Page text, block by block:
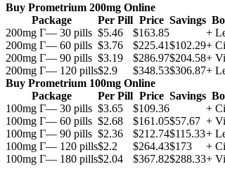
Buy Prometrium 200mg Online
Package
Per Pill Price Savings
200mg Г— 30 pills $5.46 $163.85 +
200mg Г— 60 pills $3.76 $225.41$102.29+
200mg Г— 90 pills $3.19 $286.97$204.58+
200mg Г— 120 pills$2.9 $348.53$306.87+
Buy Prometrium 100mg Online
Package
Per Pill Price Savings
100mg Г— 30 pills $3.65 $109.36 +
100mg Г— 60 pills $2.68 $161.05$57.67 +
100mg Г— 90 pills $2.36 $212.74$115.33+
100mg Г— 120 pills$2.2 $264.43$173 +
100mg Г— 180 pills$2.04 $367.82$288.33+